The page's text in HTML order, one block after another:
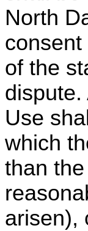
North
of the
Use
which
than
arisen),